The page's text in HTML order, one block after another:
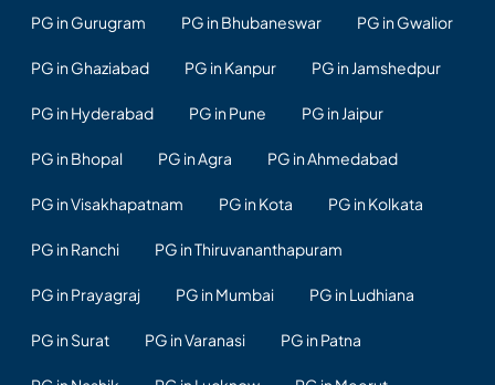
PG in Gurugram PG in Bhubaneswar PG in Gwalior
PG in Ghaziabad PG in Kanpur PG in Jamshedpur
PG in Hyderabad PG in Pune PG in Jaipur
PG in Bhopal PG in Agra PG in Ahmedabad
PG in Visakhapatnam PG in Kota PG in Kolkata
PG in Ranchi PG in Thiruvananthapuram
PG in Prayagraj PG in Mumbai PG in Ludhiana
PG in Surat PG in Varanasi PG in Patna